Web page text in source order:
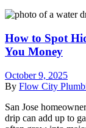
How to Spot
You Money
October 9, 2025
By Flow City
San Jose
drip can add up to